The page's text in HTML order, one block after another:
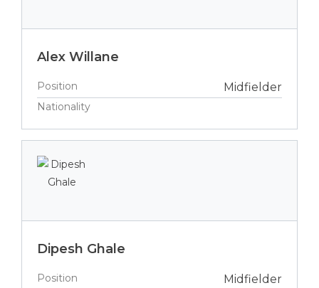
Alex Willane
Position Midfielder
Nationality
Dipesh Ghale
Position Midfielder